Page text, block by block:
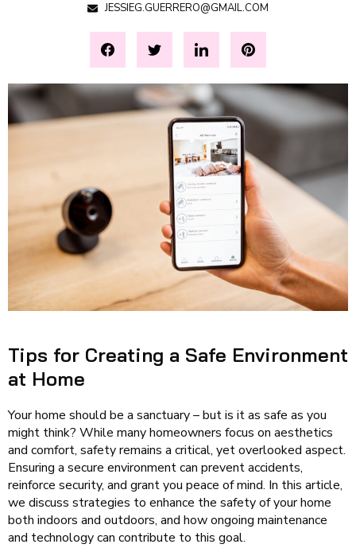
JESSIEG.GUERRERO@GMAIL.COM
Tips for Creating a Safe Environment
at Home
Your home should be a sanctuary – but is it as safe as you
might think? While many homeowners focus on aesthetics
and comfort, safety remains a critical, yet overlooked aspect.
Ensuring a secure environment can prevent accidents,
reinforce security, and grant you peace of mind. In this article,
we discuss strategies to enhance the safety of your home
both indoors and outdoors, and how ongoing maintenance
and technology can contribute to this goal.